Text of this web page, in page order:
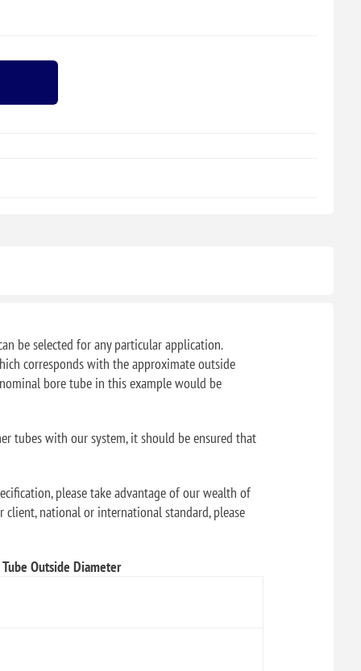
be selected for any particular application.
corresponds with the approximate outside
bore tube in this example would be
tubes with our system, it should be ensured that
please take advantage of our wealth of
national or international standard, please
Tube Outside Diameter